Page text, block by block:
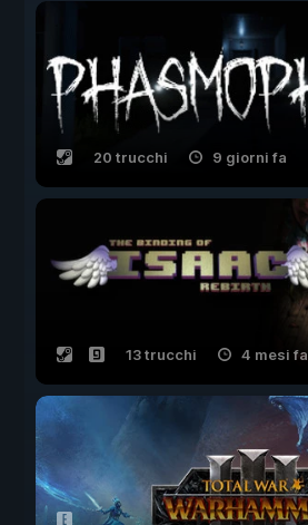
20 trucchi 9 giorni fa
13 trucchi 4 mesi fa